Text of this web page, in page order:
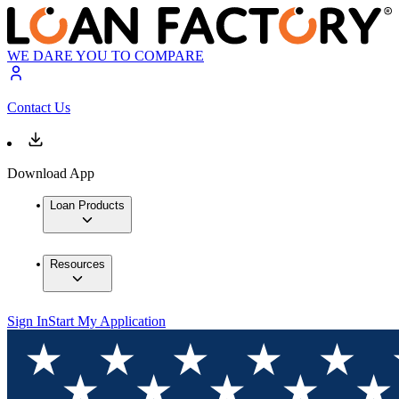
WE DARE YOU TO COMPARE
Contact Us
Download App
Loan Products
Resources
Sign InStart My Application